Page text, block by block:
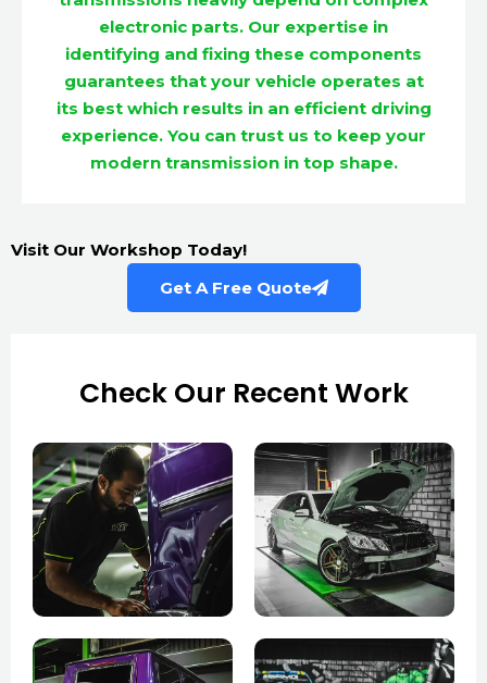
electronic parts. Our expertise in
identifying and fixing these components
guarantees that your vehicle operates at
its best which results in an efficient driving
experience. You can trust us to keep your
modern transmission in top shape.
Visit Our Workshop Today!
Get A Free Quote
Check Our Recent Work